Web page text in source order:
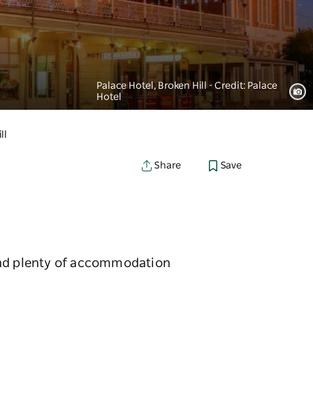
Palace Hotel, Broken Hill - Credit: Palace
Hotel
Share Save
plenty of accommodation